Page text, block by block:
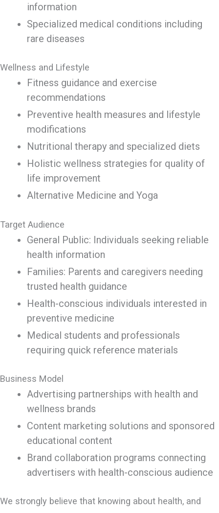
information
Specialized medical conditions including
rare diseases
Wellness and Lifestyle
Fitness guidance and exercise
recommendations
Preventive health measures and lifestyle
modifications
Nutritional therapy and specialized diets
Holistic wellness strategies for quality of
life improvement
Alternative Medicine and Yoga
Target Audience
General Public: Individuals seeking reliable
health information
Families: Parents and caregivers needing
trusted health guidance
Health-conscious individuals interested in
preventive medicine
Medical students and professionals
requiring quick reference materials
Business Model
Advertising partnerships with health and
wellness brands
Content marketing solutions and sponsored
educational content
Brand collaboration programs connecting
advertisers with health-conscious audience
We strongly believe that knowing about health, and